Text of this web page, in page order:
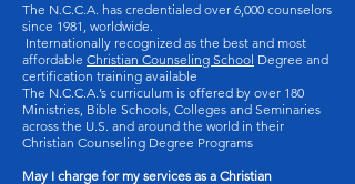
The N.C.C.A. has credentialed over 6,000 counselors
since 1981, worldwide.
Internationally recognized as the best and most
affordable Christian Counseling School Degree and
certification training available
The N.C.C.A.’s curriculum is offered by over 180
Ministries, Bible Schools, Colleges and Seminaries
across the U.S. and around the world in their
Christian Counseling Degree Programs
May I charge for my services as a Christian